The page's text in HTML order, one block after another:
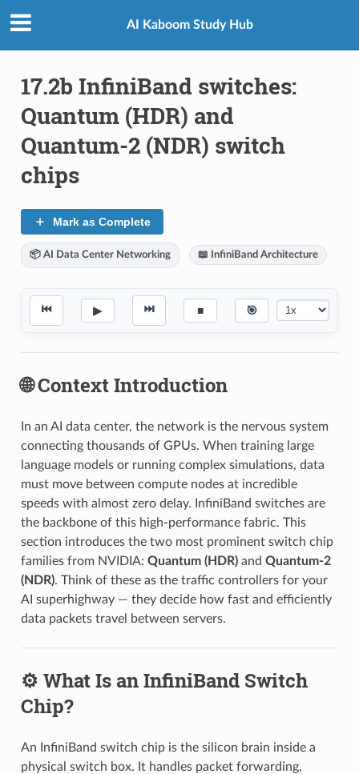
AI Kaboom Study Hub
17.2b InfiniBand switches:
Quantum (HDR) and
Quantum-2 (NDR) switch
chips
Mark as Complete
📦 AI Data Center Networking 📖 InfiniBand Architecture
⏮ ▶ ⏭ ■ 🎯
🌐 Context Introduction
In an AI data center, the network is the nervous system
connecting thousands of GPUs. When training large
language models or running complex simulations, data
must move between compute nodes at incredible
speeds with almost zero delay. InfiniBand switches are
the backbone of this high-performance fabric. This
section introduces the two most prominent switch chip
families from NVIDIA: Quantum (HDR)and Quantum-2
(NDR). Think of these as the traffic controllers for your
AI superhighway — they decide how fast and efficiently
data packets travel between servers.
⚙️ What Is an InfiniBand Switch
Chip?
An InfiniBand switch chip is the silicon brain inside a
physical switch box. It handles packet forwarding,